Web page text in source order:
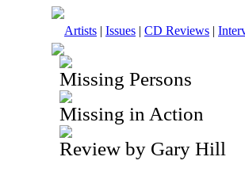
Artists | Issues | CD Reviews |
Missing Persons
Missing in Action
Review by Gary Hill